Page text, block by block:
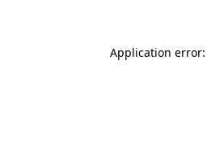
Application